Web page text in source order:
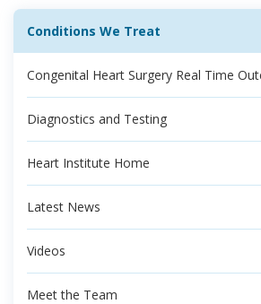
Conditions We Treat
Congenital Heart Surgery Real Time
Diagnostics and Testing
Heart Institute Home
Latest News
Videos
Meet the Team